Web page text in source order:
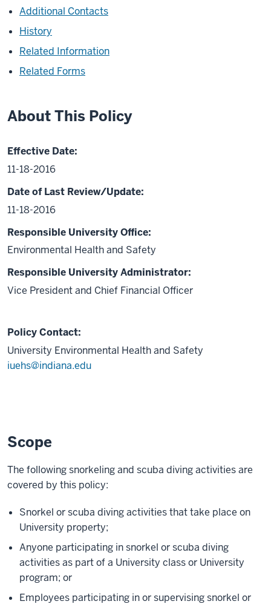
Additional Contacts
History
Related Information
Related Forms
About This Policy
Effective Date:
11-18-2016
Date of Last Review/Update:
11-18-2016
Responsible University Office:
Environmental Health and Safety
Responsible University Administrator:
Vice President and Chief Financial Officer
Policy Contact:
University Environmental Health and Safety
iuehs@indiana.edu
Scope
The following snorkeling and scuba diving activities are
covered by this policy:
Snorkel or scuba diving activities that take place on
University property;
Anyone participating in snorkel or scuba diving
activities as part of a University class or University
program; or
Employees participating in or supervising snorkel or